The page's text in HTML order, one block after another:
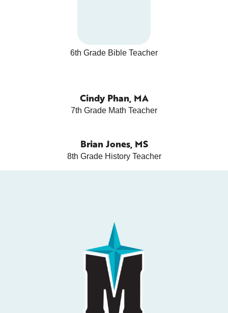
6th Grade Bible Teacher
Cindy Phan, MA
7th Grade Math Teacher
Brian Jones, MS
8th Grade History Teacher